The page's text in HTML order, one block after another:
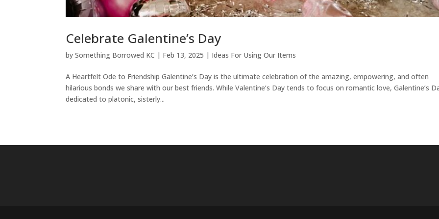
Celebrate Galentine’s Day
bySomething Borrowed KC | Feb 13, 2025 | Ideas For Using Our Items
A Heartfelt Ode to Friendship Galentine’s Day is the ultimate celebration of the amazing, empowering, and often
hilarious bonds we share with our best friends. While Valentine’s Day tends to focus on romantic love, Galentine’s
dedicated to platonic, sisterly...